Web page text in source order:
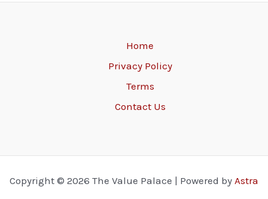
Home
Privacy Policy
Terms
Contact Us
Copyright © 2026 The Value Palace | Powered by Astra